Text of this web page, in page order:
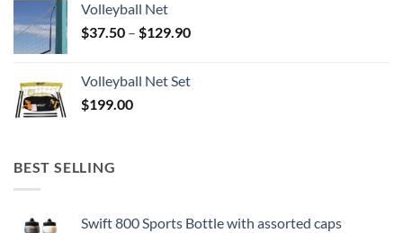
Volleyball Net
$37.50 – $129.90Price
through
Volleyball Net Set
$199.00
BEST SELLING
Swift 800 Sports Bottle with assorted caps